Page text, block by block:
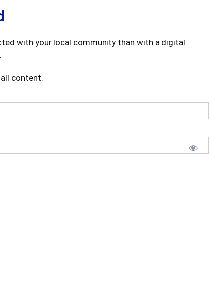
with your local community than with a digital
content.